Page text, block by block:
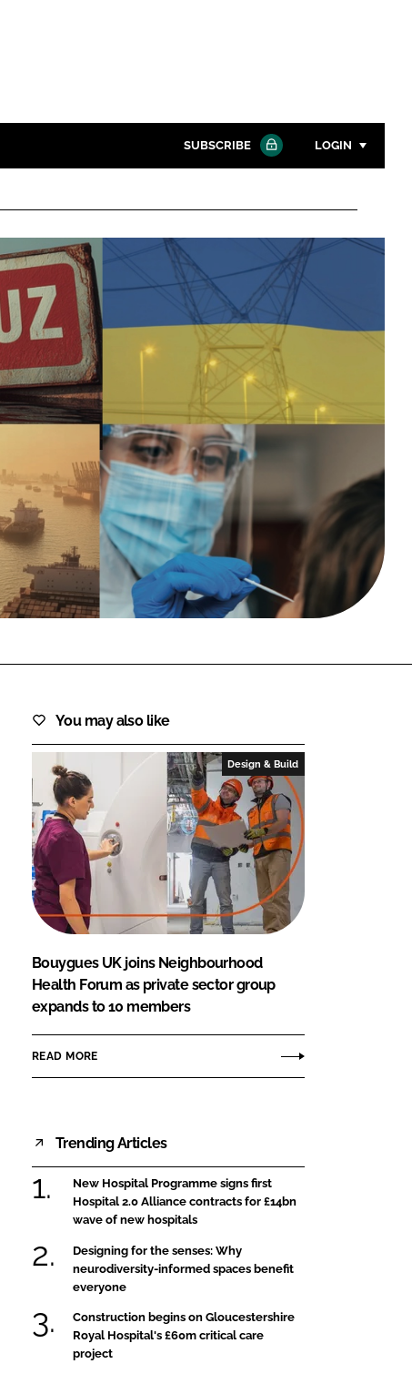
Close search
SUBSCRIBE LOGIN
Password
Password
Remember me
FORGOT PASSWORD?
You may also like
Design & Build
Bouygues UK joins Neighbourhood
Health Forum as private sector group
expands to 10 members
READ MORE
Trending Articles
New Hospital Programme signs first
Hospital 2.0 Alliance contracts for £14bn
wave of new hospitals
Designing for the senses: Why
neurodiversity-informed spaces benefit
everyone
Construction begins on Gloucestershire
Royal Hospital's £60m critical care
project